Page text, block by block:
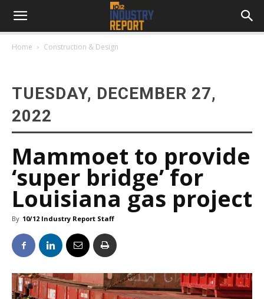
Home Construction & Design
TUESDAY, DECEMBER 27,
2022
Mammoet to provide
‘super bridge’ for
Louisiana gas project
By 10/12 Industry Report Staff